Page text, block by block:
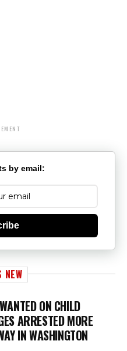
by email:
NEW
ON CHILD
ARRESTED MORE
IN WASHINGTON